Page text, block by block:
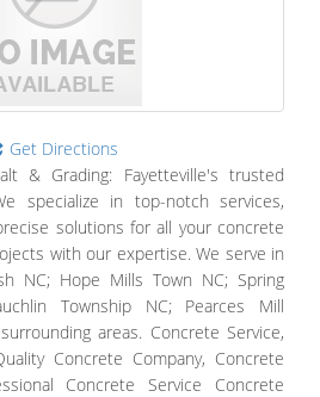
Get Directions
& Grading: Fayetteville's trusted
specialize in top-notch services,
solutions for all your concrete
with our expertise. We serve in
NC; Hope Mills Town NC; Spring
Township NC; Pearces Mill
areas. Concrete Service,
Concrete Company, Concrete
Concrete Service Concrete